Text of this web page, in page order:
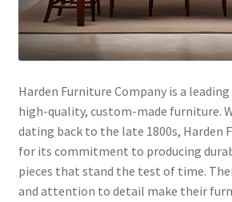
Harden Furniture Company is a
high-quality, custom-made furniture.
dating back to the late 1800s, Harden
for its commitment to producing
pieces that stand the test of time.
and attention to detail make their